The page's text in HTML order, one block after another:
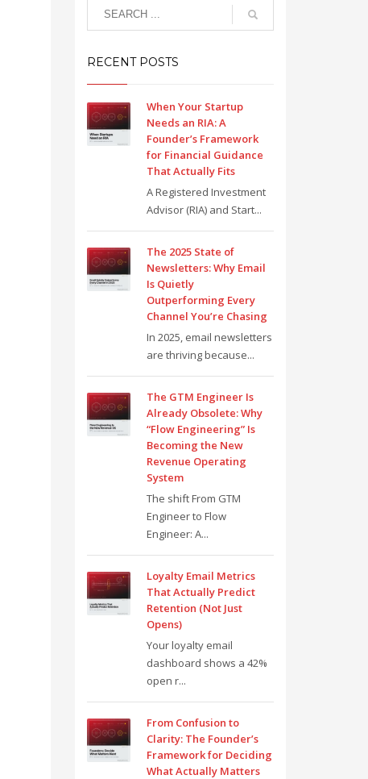
RECENT POSTS
When Your Startup
Needs an RIA: A
Founder’s Framework
for Financial Guidance
That Actually Fits
A Registered Investment
Advisor (RIA) and Start...
The 2025 State of
Newsletters: Why Email
Is Quietly
Outperforming Every
Channel You’re Chasing
In 2025, email newsletters
are thriving because...
The GTM Engineer Is
Already Obsolete: Why
“Flow Engineering” Is
Becoming the New
Revenue Operating
System
The shift From GTM
Engineer to Flow
Engineer: A...
Loyalty Email Metrics
That Actually Predict
Retention (Not Just
Opens)
Your loyalty email
dashboard shows a 42%
open r...
From Confusion to
Clarity: The Founder’s
Framework for Deciding
What Actually Matters